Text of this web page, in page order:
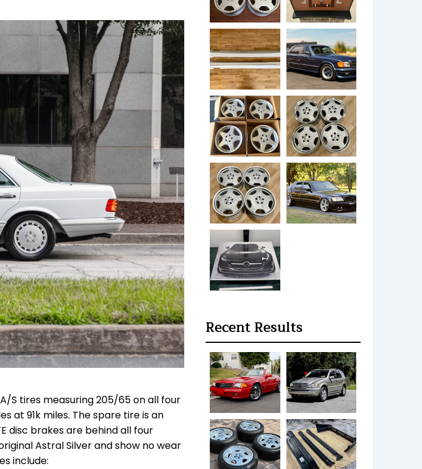
S tires measuring 205/65 on all four
at 91k miles. The spare tire is an
disc brakes are behind all four
Astral Silver and show no wear
include:
Recent Results